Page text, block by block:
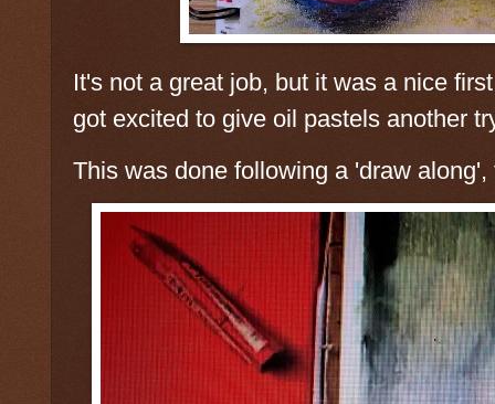
It's not a great job, but it was a nice
got excited to give oil pastels another
This was done following a 'draw